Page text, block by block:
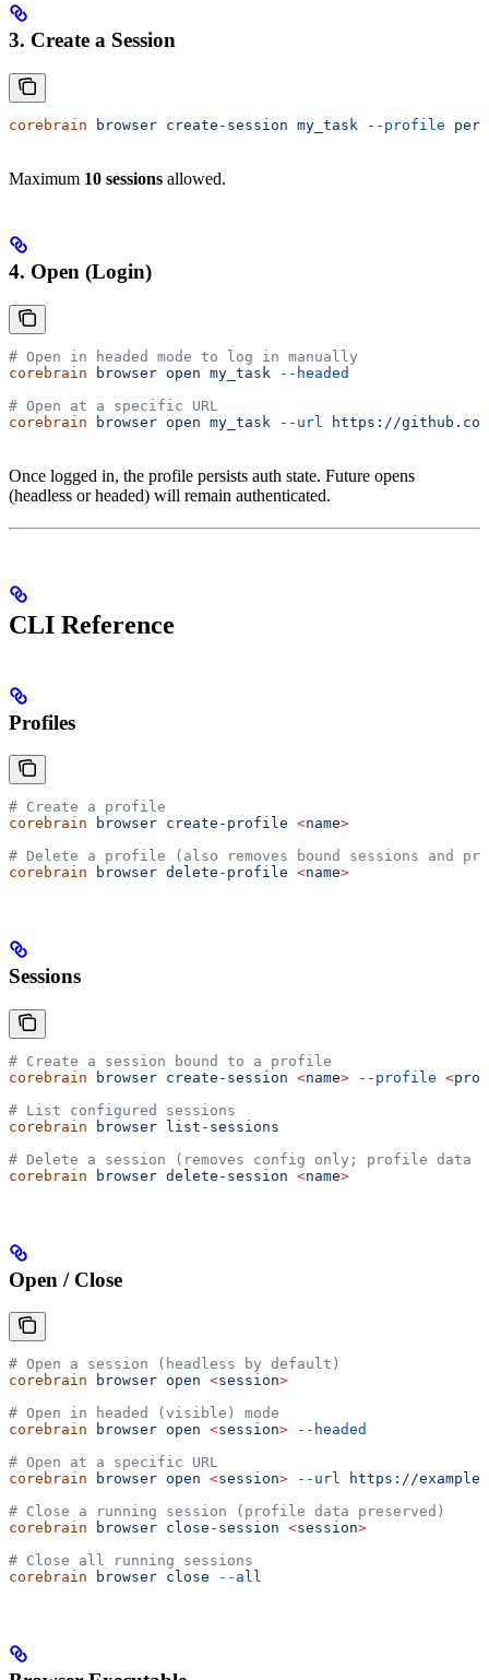
3. Create a Session
corebrain browser create-session my_task --profile
Maximum 10 sessions allowed.
4. Open (Login)
# Open in headed mode to log in manually
corebrain browser open my_task --headed
# Open at a specific URL
corebrain browser open my_task --url https://github.com
Once logged in, the profile persists auth state. Future opens
(headless or headed) will remain authenticated.
CLI Reference
Profiles
# Create a profile
corebrain browser create-profile <name>
# Delete a profile (also removes bound sessions and
corebrain browser delete-profile <name>
Sessions
# Create a session bound to a profile
corebrain browser create-session <name> --profile <
# List configured sessions
corebrain browser list-sessions
# Delete a session (removes config only; profile data
corebrain browser delete-session <name>
Open / Close
# Open a session (headless by default)
corebrain browser open <session>
# Open in headed (visible) mode
corebrain browser open <session> --headed
# Open at a specific URL
corebrain browser open <session> --url https://
# Close a running session (profile data preserved)
corebrain browser close-session <session>
# Close all running sessions
corebrain browser close --all